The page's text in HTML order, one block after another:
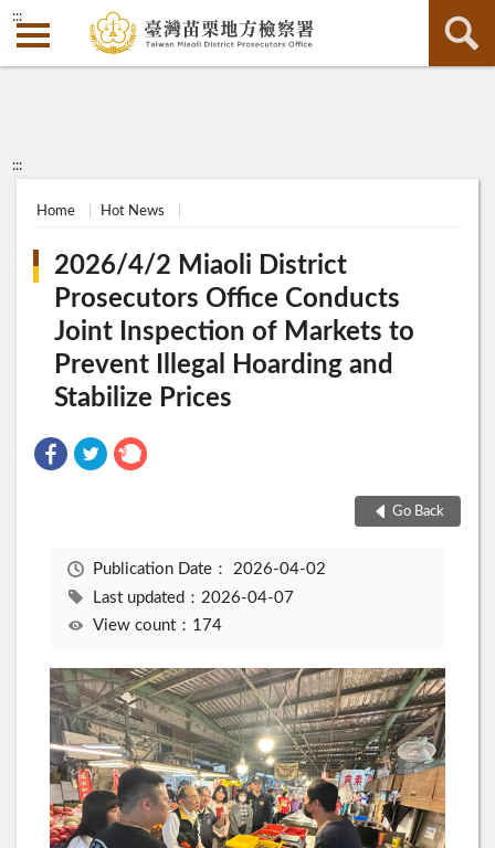
:::
:::
Home Hot News
2026/4/2 Miaoli District
Prosecutors Office Conducts
Joint Inspection of Markets to
Prevent Illegal Hoarding and
Stabilize Prices
Go Back
Publication Date： 2026-04-02
Last updated：2026-04-07
View count：174